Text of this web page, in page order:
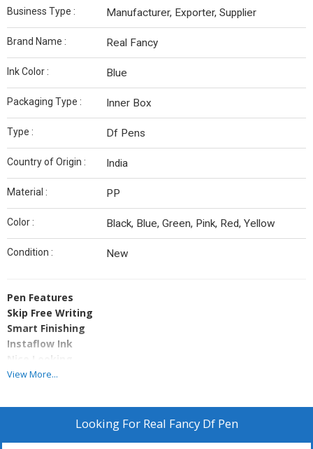
Business Type : Manufacturer, Exporter, Supplier
Brand Name : Real Fancy
Ink Color : Blue
Packaging Type : Inner Box
Type : Df Pens
Country of Origin : India
Material : PP
Color : Black, Blue, Green, Pink, Red, Yellow
Condition : New
Pen Features
Skip Free Writing
Smart Finishing
Instaflow Ink
Nice Looking
Long Writing Life
Proper Price
Pen Specifications
View More...
Looking For Real Fancy Df Pen